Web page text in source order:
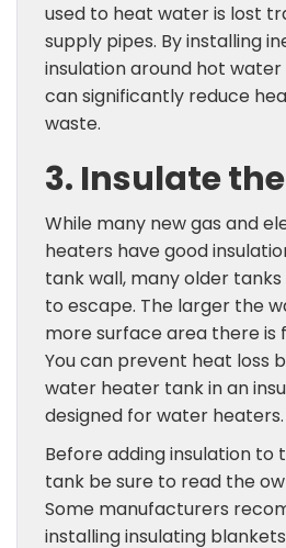
used to heat water is lost
supply pipes. By installing
insulation around hot
can significantly reduce
waste.
3. Insulate
While many new gas and
heaters have good
tank wall, many older
to escape. The larger the
more surface area there is
You can prevent heat loss
water heater tank in an
designed for water heaters.
Before adding insulation
tank be sure to read the
Some manufacturers
installing insulating